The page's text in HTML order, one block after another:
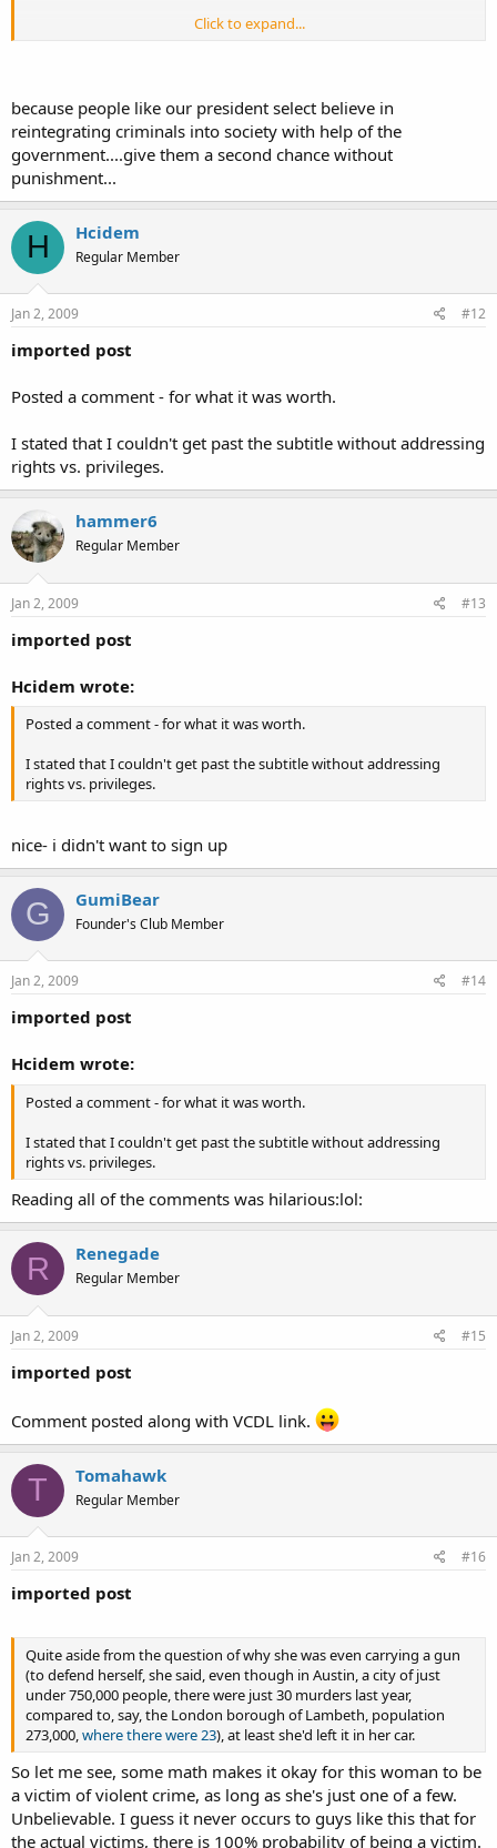
Case in point...once the gun is no longer in his possession, Im still
nervous of the dangerous individual who threatened me, not the
hunk of plastic and metal I just took from him.
People always want to blame the object and let off the individual
influencing the object. Why, why, why do people insist on not
holding the individual accountable for their actions?!
Because people want to believe that they can beredeemed by
Click to expand...
because people like our president select believe in
reintegrating criminals into society with help of the
government....give them a second chance without
punishment...
H Hcidem
Regular Member
Jan 2, 2009 #12
imported post
Posted a comment - for what it was worth.
I stated that I couldn't get past the subtitle without addressing
rights vs. privileges.
hammer6
Regular Member
Jan 2, 2009 #13
imported post
Hcidem wrote:
Posted a comment - for what it was worth.
I stated that I couldn't get past the subtitle without addressing
rights vs. privileges.
nice- i didn't want to sign up
G GumiBear
Founder's Club Member
Jan 2, 2009 #14
imported post
Hcidem wrote:
Posted a comment - for what it was worth.
I stated that I couldn't get past the subtitle without addressing
rights vs. privileges.
Reading all of the comments was hilarious:lol:
R Renegade
Regular Member
Jan 2, 2009 #15
imported post
Comment posted along with VCDL link.
T Tomahawk
Regular Member
Jan 2, 2009 #16
imported post
Quite aside from the question of why she was even carrying a gun
(to defend herself, she said, even though in Austin, a city of just
under 750,000 people, there were just 30 murders last year,
compared to, say, the London borough of Lambeth, population
273,000, where there were 23), at least she'd left it in her car.
So let me see, some math makes it okay for this woman to be
a victim of violent crime, as long as she's just one of a few.
Unbelievable. I guess it never occurs to guys like this that for
the actual victims, there is 100% probability of being a victim.